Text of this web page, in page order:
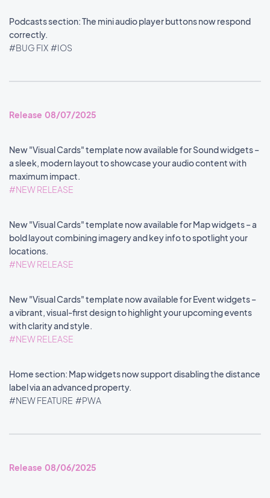
Podcasts section: The mini audio player buttons now respond
correctly.
#BUG FIX #IOS
Release 08/07/2025
New "Visual Cards" template now available for Sound widgets –
a sleek, modern layout to showcase your audio content with
maximum impact.
#NEW RELEASE
New "Visual Cards" template now available for Map widgets – a
bold layout combining imagery and key info to spotlight your
locations.
#NEW RELEASE
New "Visual Cards" template now available for Event widgets –
a vibrant, visual-first design to highlight your upcoming events
with clarity and style.
#NEW RELEASE
Home section: Map widgets now support disabling the distance
label via an advanced property.
#NEW FEATURE #PWA
Release 08/06/2025